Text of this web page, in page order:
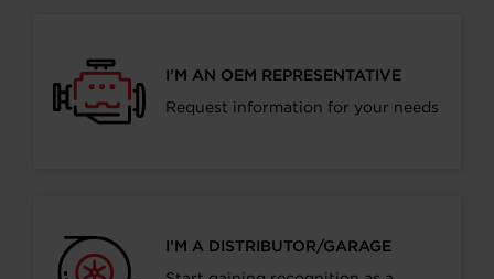
I’M AN OEM REPRESENTATIVE
Request information for your needs
I’M A DISTRIBUTOR/GARAGE